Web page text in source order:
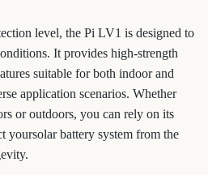
level, the Pi LV1 is designed to
It provides high-strength
suitable for both indoor and
application scenarios. Whether
or outdoors, you can rely on its
yoursolar battery system from the